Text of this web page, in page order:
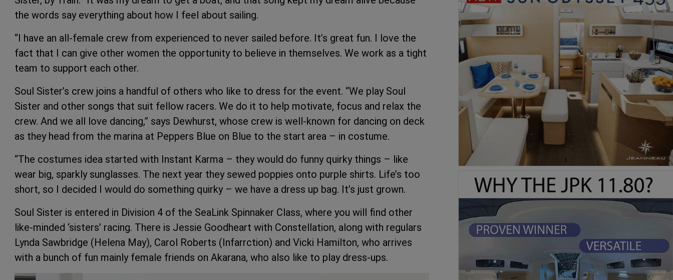
the words say everything about how I feel about sailing.
“I have an all-female crew from experienced to never sailed before. It’s great fun. I love the
fact that I can give other women the opportunity to believe in themselves. We work as a tight
team to support each other.
Soul Sister’s crew joins a handful of others who like to dress for the event. “We play Soul
Sister and other songs that suit fellow racers. We do it to help motivate, focus and relax the
crew. And we all love dancing,” says Dewhurst, whose crew is well-known for dancing on deck
as they head from the marina at Peppers Blue on Blue to the start area – in costume.
“The costumes idea started with Instant Karma – they would do funny quirky things – like
wear big, sparkly sunglasses. The next year they sewed poppies onto purple shirts. Life’s too
short, so I decided I would do something quirky – we have a dress up bag. It’s just grown.
Soul Sister is entered in Division 4 of the SeaLink Spinnaker Class, where you will find other
like-minded ‘sisters’ racing. There is Jessie Goodheart with Constellation, along with regulars
Lynda Sawbridge (Helena May), Carol Roberts (Infarrction) and Vicki Hamilton, who arrives
with a bunch of fun mainly female friends on Akarana, who also like to play dress-ups.